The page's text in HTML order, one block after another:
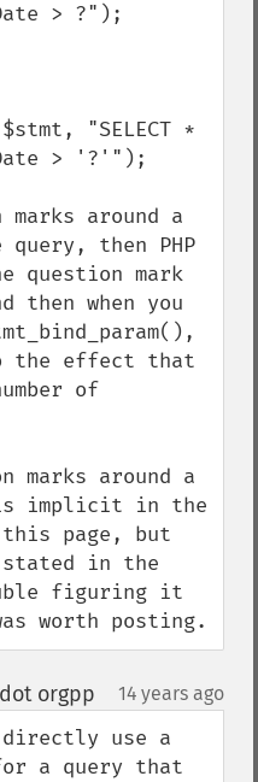
> ?");
"SELECT *
> '?'");
around a
then PHP
question mark
then when you
the effect that
of
marks around a
implicit in the
page, but
in the
figuring it
worth posting.
orgpp 14 years ago
use a
a query that